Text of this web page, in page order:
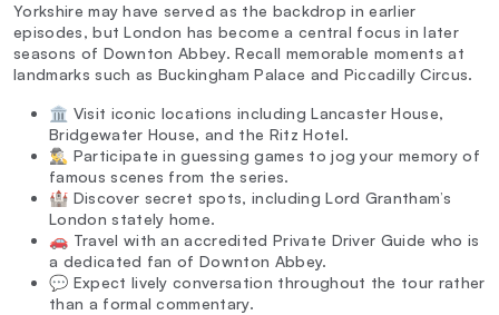
Yorkshire may have served as the backdrop in earlier
episodes, but London has become a central focus in later
seasons of Downton Abbey. Recall memorable moments at
landmarks such as Buckingham Palace and Piccadilly Circus.
🏛️ Visit iconic locations including Lancaster House,
Bridgewater House, and the Ritz Hotel.
🕵️‍♂️ Participate in guessing games to jog your memory of
famous scenes from the series.
🏰 Discover secret spots, including Lord Grantham’s
London stately home.
🚗 Travel with an accredited Private Driver Guide who is
a dedicated fan of Downton Abbey.
💬 Expect lively conversation throughout the tour rather
than a formal commentary.